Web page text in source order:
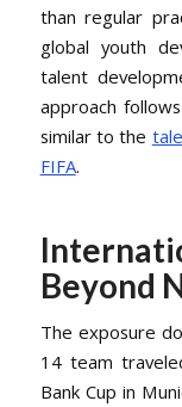
than regular
global youth
talent
approach
similar to the
FIFA.
Beyond
The exposure
14 team
Bank Cup in